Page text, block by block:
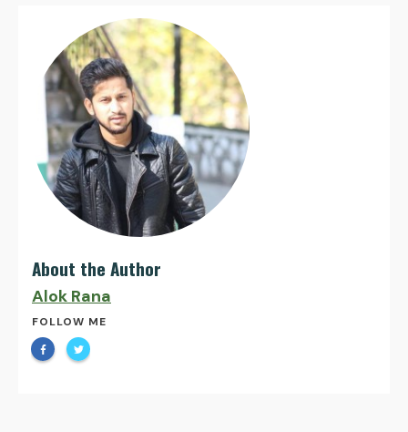
About the Author
Alok Rana
FOLLOW ME